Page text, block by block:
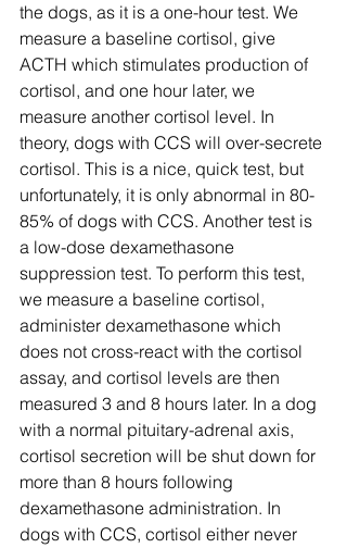
the dogs, as it is a one-hour test. We
measure a baseline cortisol, give
ACTH which stimulates production of
cortisol, and one hour later, we
measure another cortisol level. In
theory, dogs with CCS will over-secrete
cortisol. This is a nice, quick test, but
unfortunately, it is only abnormal in 80-
85% of dogs with CCS. Another test is
a low-dose dexamethasone
suppression test. To perform this test,
we measure a baseline cortisol,
administer dexamethasone which
does not cross-react with the cortisol
assay, and cortisol levels are then
measured 3 and 8 hours later. In a dog
with a normal pituitary-adrenal axis,
cortisol secretion will be shut down for
more than 8 hours following
dexamethasone administration. In
dogs with CCS, cortisol either never